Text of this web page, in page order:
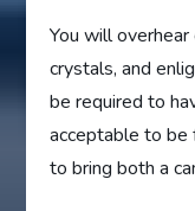
You will
crystals, and
be required to
acceptable to be
to bring both a